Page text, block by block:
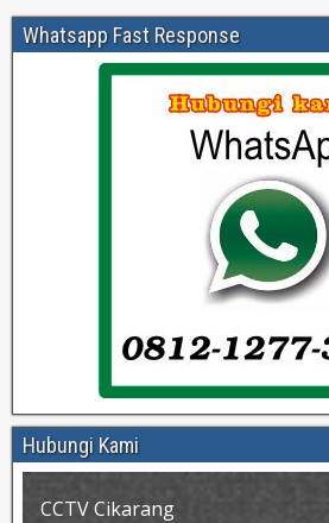
Whatsapp Fast Response
Hubungi Kami
CCTV Cikarang